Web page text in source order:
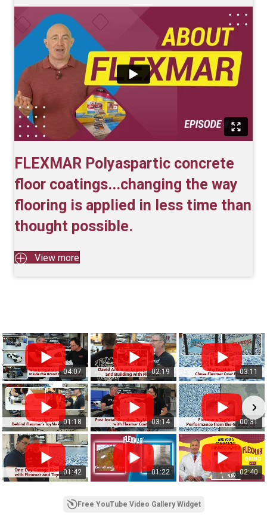
FLEXMAR Polyaspartic concrete
floor coatings...changing the way
flooring is applied in less time than
thought possible.
View more
04:07 02:19 03:11
01:18 03:14 00:31
01:42 01:22 02:40
Free YouTube Video Gallery Widget